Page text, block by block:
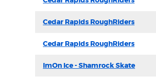
Cedar Rapids RoughRiders
Cedar Rapids RoughRiders
ImOn Ice - Shamrock Skate